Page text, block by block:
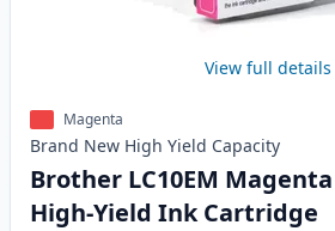
View full details
Magenta
Brand New High Yield Capacity
Brother LC10EM
High-Yield Ink Cartridge